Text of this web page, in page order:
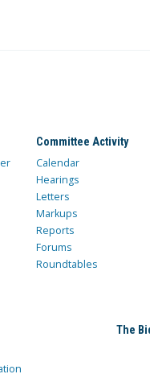
Committee Activity
Calendar
Hearings
Letters
Markups
Reports
Forums
Roundtables
The